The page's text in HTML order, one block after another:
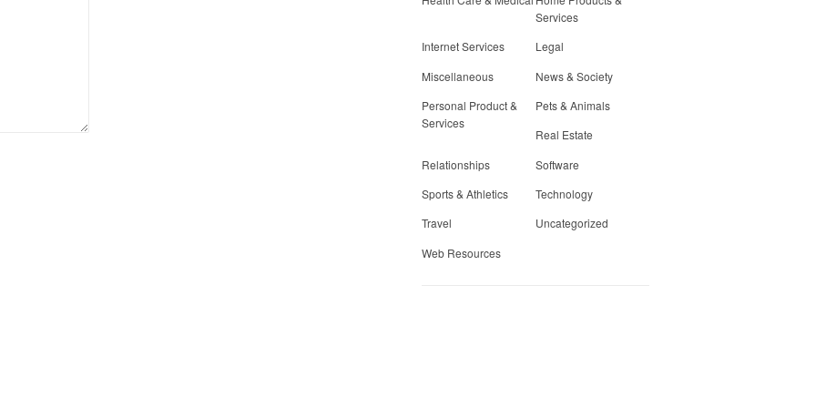
Services
Internet Services
Legal
Miscellaneous
News & Society
Personal Product &
Services
Pets & Animals
Real Estate
Relationships
Software
Sports & Athletics
Technology
Travel
Uncategorized
Web Resources